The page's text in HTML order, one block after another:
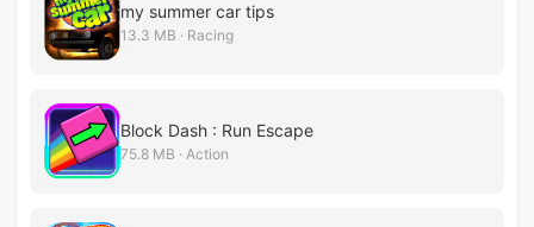
my summer car tips
13.3 MB · Racing
Block Dash : Run Escape
75.8 MB · Action